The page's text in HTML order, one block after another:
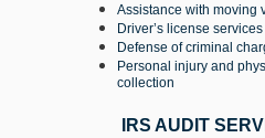
Assistance with moving
Driver’s license services
Defense of criminal
Personal injury and
collection
IRS AUDIT